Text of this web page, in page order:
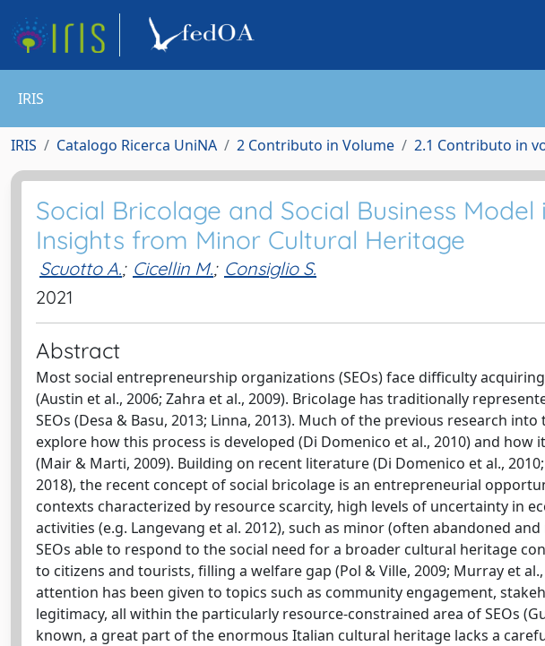
IRIS
IRIS Catalogo Ricerca UniNA 2 Contributo in Volume 2.1 Contributo in
Social Bricolage and Social Business
Insights from Minor Cultural Heritage
Scuotto A.; Cicellin M.; Consiglio S.
2021
Abstract
Most social entrepreneurship organizations (SEOs) face difficulty
(Austin et al., 2006; Zahra et al., 2009). Bricolage has traditionally
SEOs (Desa & Basu, 2013; Linna, 2013). Much of the previous research
explore how this process is developed (Di Domenico et al., 2010) and how
(Mair & Marti, 2009). Building on recent literature (Di Domenico et al., 2010;
2018), the recent concept of social bricolage is an entrepreneurial
contexts characterized by resource scarcity, high levels of uncertainty in
activities (e.g. Langevang et al. 2012), such as minor (often abandoned
SEOs able to respond to the social need for a broader cultural heritage
to citizens and tourists, filling a welfare gap (Pol & Ville, 2009; Murray et al.,
attention has been given to topics such as community engagement,
legitimacy, all within the particularly resource-constrained area of SEOs
known, a great part of the enormous Italian cultural heritage lacks a